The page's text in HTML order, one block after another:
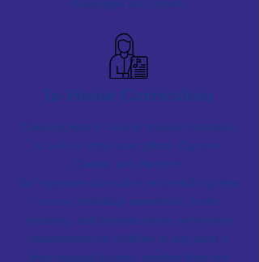
challenges and growth.
In-House Curriculum
Creative Hearts' holistic musical education
is built on three core pillars: Express,
Create, and Perform.
Our signature curriculum and teaching style
nurture individual expression, foster
creativity, and provide ample performing
opportunities for children at any point in
their musical journey, whether they are